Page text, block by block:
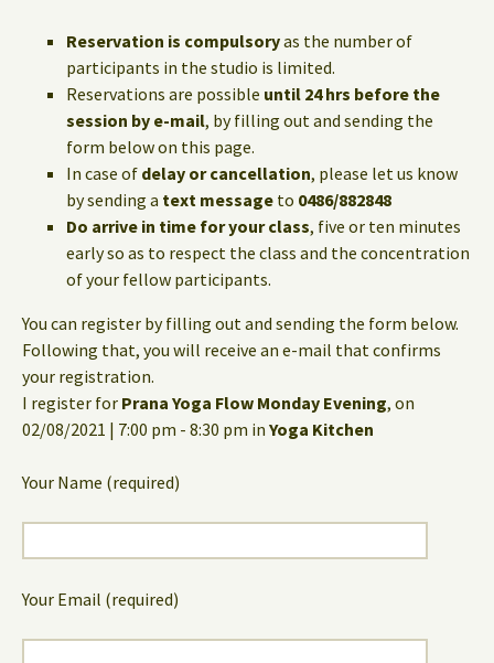
Reservation is compulsoryas the number of
participants in the studio is limited.
Reservations are possible until 24 hrs before the
session by e-mail, by filling out and sending the
form below on this page.
In case of delay or cancellation, please let us know
by sending a text message to 0486/882848
Do arrive in time for your class, five or ten minutes
early so as to respect the class and the concentration
of your fellow participants.
You can register by filling out and sending the form below.
Following that, you will receive an e-mail that confirms
your registration.
I register for Prana Yoga Flow Monday Evening, on
02/08/2021 | 7:00 pm - 8:30 pm in Yoga Kitchen
Your Name (required)
Your Email (required)